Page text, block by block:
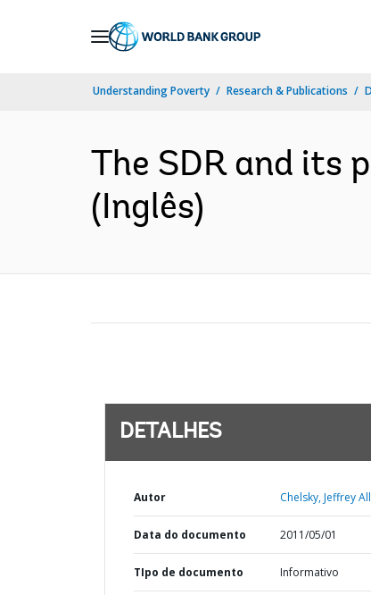
Understanding Poverty Research & Publications
The SDR and its
(Inglês)
DETALHES
Autor Chelsky, Jeffrey
Data do documento 2011/05/01
TIpo de documento Informativo